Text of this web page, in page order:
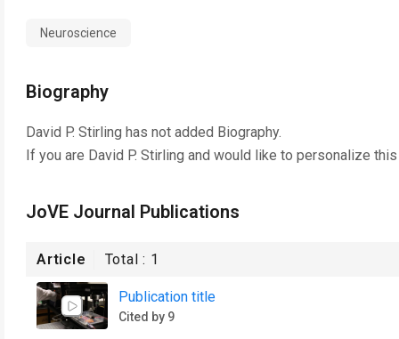
Neuroscience
Biography
David P. Stirling has not added Biography.
If you are David P. Stirling and would like to personalize
JoVE Journal Publications
Article Total : 1
Publication title
Cited by 9